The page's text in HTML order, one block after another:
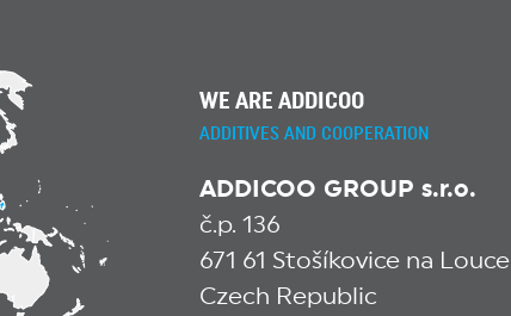
WE ARE ADDICOO
ADDITIVES AND COOPERATION
ADDICOO GROUP s.r.o.
č.p. 136
671 61 Stošíkovice na Louce
Czech Republic